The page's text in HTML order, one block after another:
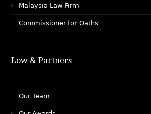
Malaysia Law Firm
Commissioner for Oaths
Low & Partners
Our Team